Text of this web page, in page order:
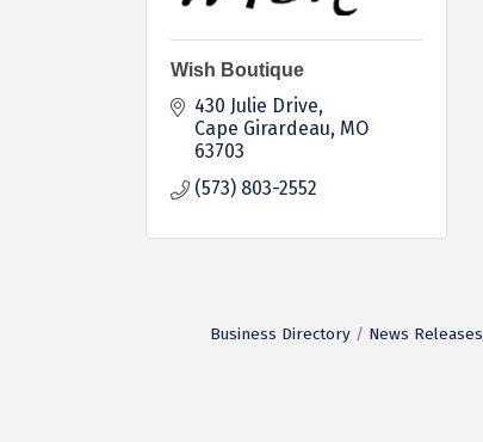
Wish Boutique
430 Julie Drive
Cape Girardeau MO
63703
(573) 803-2552
Business Directory News Releases